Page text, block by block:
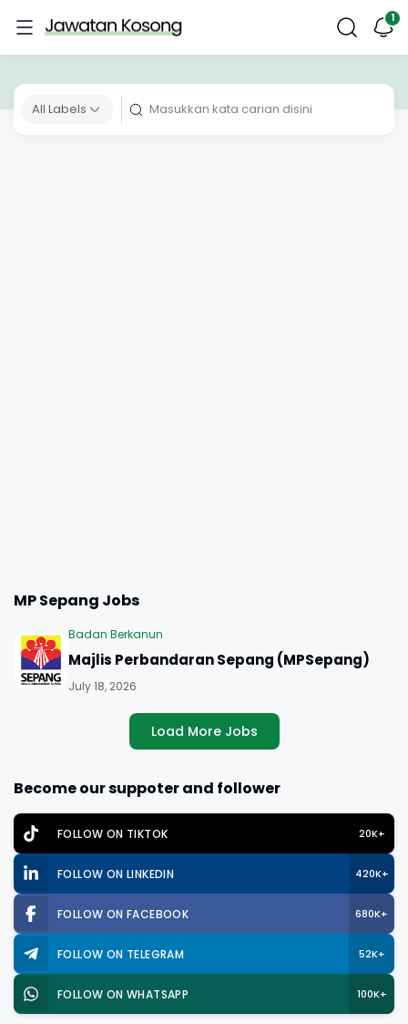
All Labels
MP Sepang Jobs
Badan Berkanun
Majlis Perbandaran Sepang (MPSepang)
July 18, 2026
Load More Jobs
Become our suppoter and follower
FOLLOW ON TIKTOK 20K+
FOLLOW ON LINKEDIN 420K+
FOLLOW ON FACEBOOK 680K+
FOLLOW ON TELEGRAM 52K+
FOLLOW ON WHATSAPP 100K+